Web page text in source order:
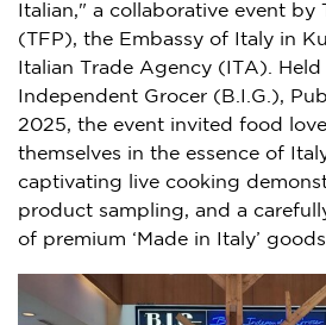
Italian," a collaborative event by
(TFP), the Embassy of Italy in
Italian Trade Agency (ITA). Held
Independent Grocer (B.I.G.),
2025, the event invited food
themselves in the essence of
captivating live cooking
product sampling, and a
of premium ‘Made in Italy’ goods.